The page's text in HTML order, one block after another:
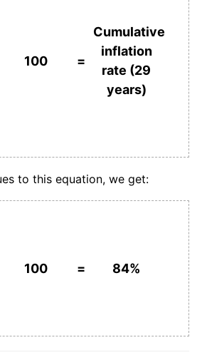
100 =
Cumulative
inflation
rate (29
years)
to this equation, we get:
100 = 84%